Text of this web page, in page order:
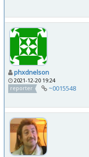
phxdnelson
2021-12-20 19:24
reporter
~0015548